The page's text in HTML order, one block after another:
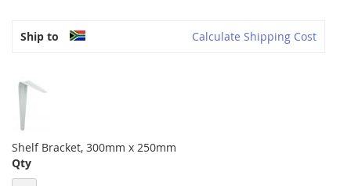
Ship to Calculate Shipping Cost
Shelf Bracket, 300mm x 250mm
Qty